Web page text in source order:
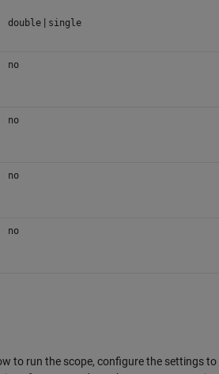
double| single
no
no
no
no
to run the scope, configure the settings to